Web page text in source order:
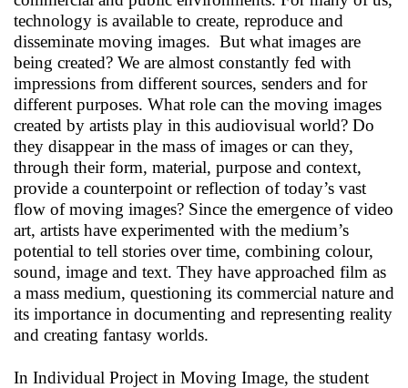
technology is available to create, reproduce and
disseminate moving images. But what images are
being created? We are almost constantly fed with
impressions from different sources, senders and for
different purposes. What role can the moving images
created by artists play in this audiovisual world? Do
they disappear in the mass of images or can they,
through their form, material, purpose and context,
provide a counterpoint or reflection of today’s vast
flow of moving images? Since the emergence of video
art, artists have experimented with the medium’s
potential to tell stories over time, combining colour,
sound, image and text. They have approached film as
a mass medium, questioning its commercial nature and
its importance in documenting and representing reality
and creating fantasy worlds.
In Individual Project in Moving Image, the student